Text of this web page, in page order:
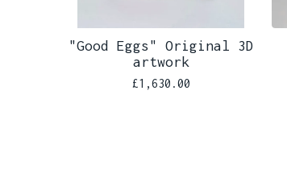
"Good Eggs" Original 3D
artwork
£1,630.00